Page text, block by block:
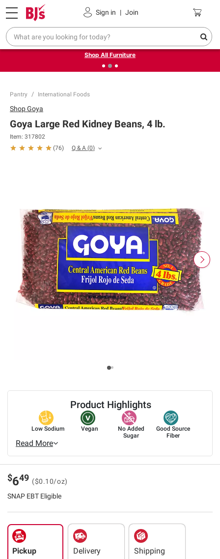
Sign in | Join
Pickup, Delivery or Shipping Coupons
❮Up to 30% off indoor furniture + FREE same-day delivery
on select.
Shop All Furniture
Pantry International Foods
Product Highlights
Low Sodium Vegan
No Added
Sugar
Good Source
Fiber
Read More
ShopGoya
Goya Large Red Kidney Beans, 4 lb.
Item: 317802
(76) Q & A (0)
$649 ($0.10/oz)
SNAP EBT Eligible
Pickup Delivery Shipping